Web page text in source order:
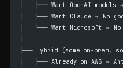
│   ├── Want OpenAI models
│   ├── Want Claude → No
│   └── Want Microsoft →
├── Hybrid (some on-prem,
│   ├── Already on AWS →